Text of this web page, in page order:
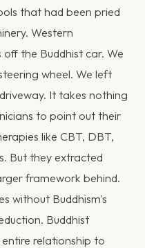
that had been pried
Western
the Buddhist car. We
wheel. We left
It takes nothing
to point out their
like CBT, DBT,
But they extracted
framework behind.
without Buddhism's
Buddhist
relationship to